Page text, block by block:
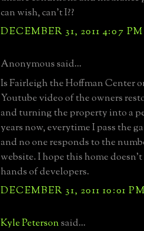
can wish, can't I??
DECEMBER 31, 2011 4:07 PM
Anonymous said...
Is Fairleigh the Hoffman Center
Youtube video of the owners
and turning the property into a
years now, everytime I pass the
and no one responds to the
website. I hope this home
hands of developers.
DECEMBER 31, 2011 10:01
Kyle Petersonsaid...